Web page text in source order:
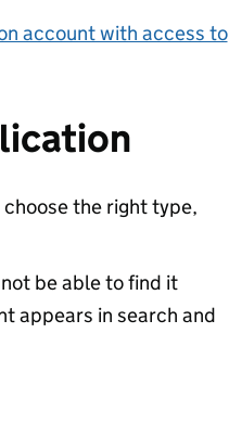
account with access to
the right type,
be able to find it
appears in search and